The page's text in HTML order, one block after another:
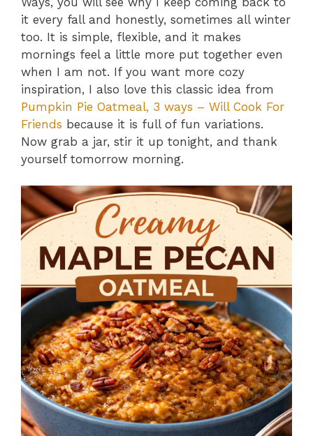
it every fall and honestly, sometimes all winter
too. It is simple, flexible, and it makes
mornings feel a little more put together even
when I am not. If you want more cozy
inspiration, I also love this classic idea from
Pumpkin Pie Oatmeal, 3 ways – Will Cook For
Friends because it is full of fun variations.
Now grab a jar, stir it up tonight, and thank
yourself tomorrow morning.